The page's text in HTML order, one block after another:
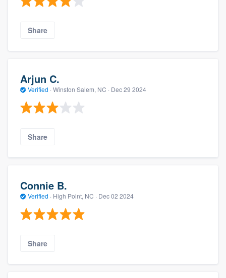
Share
Arjun C.
Verified · Winston Salem, NC · Dec 29 2024
Share
Connie B.
Verified · High Point, NC · Dec 02 2024
Share